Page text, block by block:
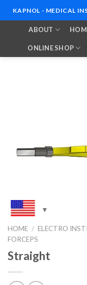
to
KAPNOL - MEDICAL
ABOUT
ONLINE SHOP
HOME / ELECTRO
FORCEPS
Straight